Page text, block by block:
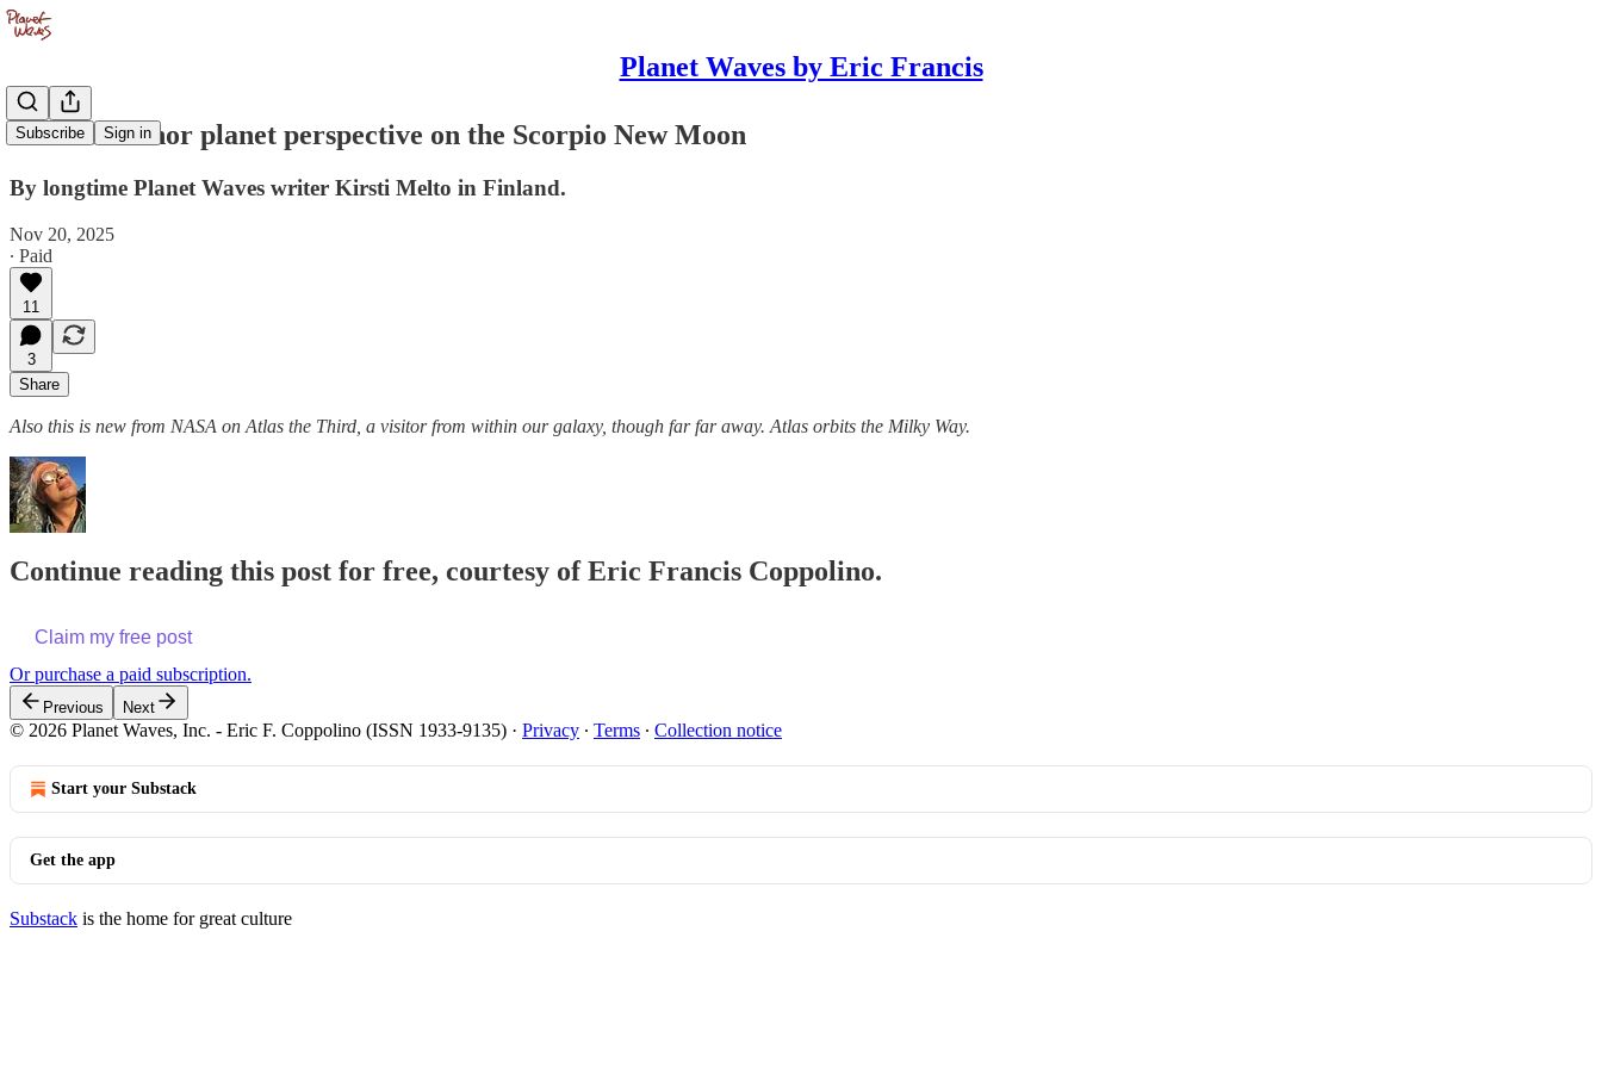
Planet Waves by Eric Francis
Subscribe Sign in
Another minor planet perspective on the Scorpio New Moon
By longtime Planet Waves writer Kirsti Melto in Finland.
Nov 20, 2025
∙ Paid
11
3
Share
Also this is new from NASA on Atlas the Third, a visitor from within our galaxy, though far far away. Atlas orbits the Milky Way.
Continue reading this post for free, courtesy of Eric Francis Coppolino.
Claim my free post
Or purchase a paid subscription.
Previous Next
© 2026 Planet Waves, Inc. - Eric F. Coppolino (ISSN 1933-9135) · Privacy ∙ Terms ∙ Collection notice
Start your Substack
Get the app
Substack is the home for great culture